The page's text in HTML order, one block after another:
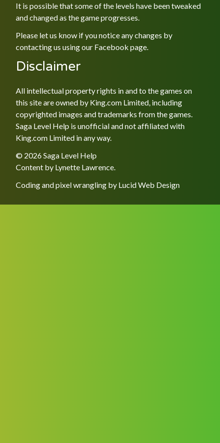
It is possible that some of the levels have been tweaked
and changed as the game progresses.
Please let us know if you notice any changes by
contacting us using our Facebook page.
Disclaimer
All intellectual property rights in and to the games on
this site are owned by King.com Limited, including
copyrighted images and trademarks from the games.
Saga Level Help is unofficial and not affiliated with
King.com Limited in any way.
© 2026 Saga Level Help
Content by Lynette Lawrence
Coding and pixel wrangling by Lucid Web Design